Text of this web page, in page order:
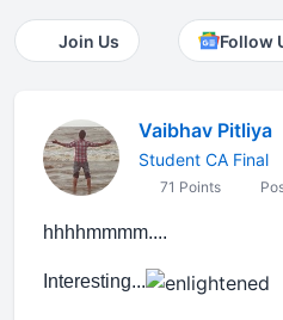
Join Us Follow
Vaibhav Pitliya
Student CA Final
71 Points
hhhhmmmm....
Interesting...